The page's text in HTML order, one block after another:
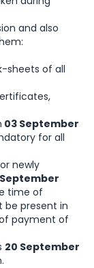
and also
sheets of all
03 September
for all
newly
time of
be present in
payment of
20 September